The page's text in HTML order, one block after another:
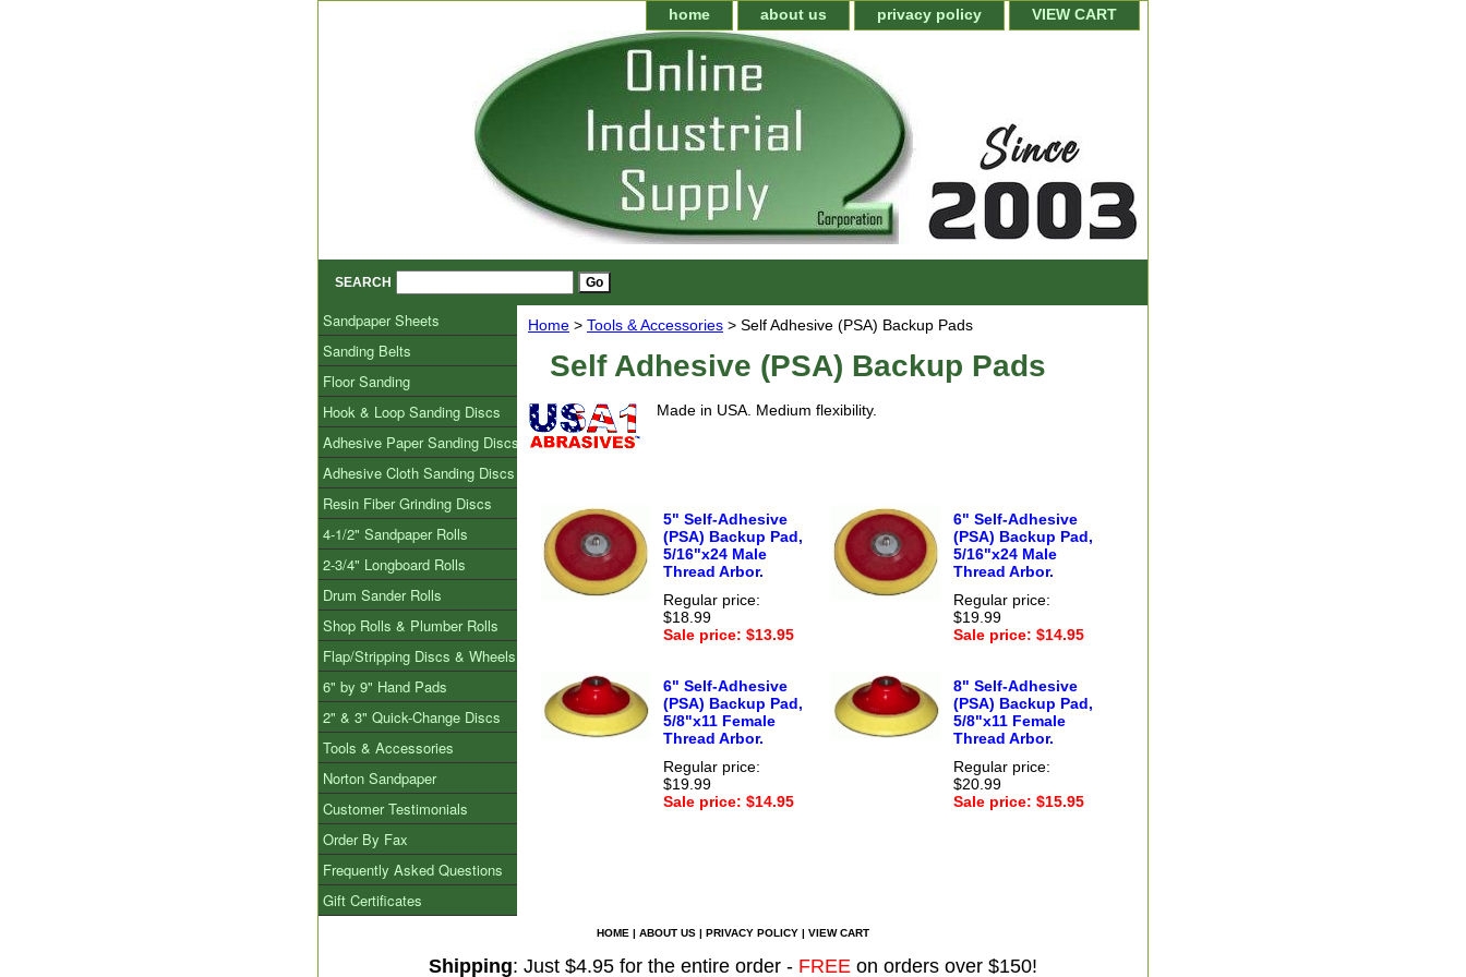
home about us privacy policy VIEW CART
SEARCH
Home > Tools & Accessories > Self Adhesive (PSA) Backup Pads
Self Adhesive (PSA) Backup Pads
Made in USA. Medium flexibility.
5" Self-Adhesive
(PSA) Backup Pad,
5/16"x24 Male
Thread Arbor.
Regular price:
$18.99
Sale price: $13.95
6" Self-Adhesive
(PSA) Backup Pad,
5/16"x24 Male
Thread Arbor.
Regular price:
$19.99
Sale price: $14.95
6" Self-Adhesive
(PSA) Backup Pad,
5/8"x11 Female
Thread Arbor.
Regular price:
$19.99
Sale price: $14.95
8" Self-Adhesive
(PSA) Backup Pad,
5/8"x11 Female
Thread Arbor.
Regular price:
$20.99
Sale price: $15.95
Sandpaper Sheets
Sanding Belts
Floor Sanding
Hook & Loop Sanding Discs
Adhesive Paper Sanding Discs
Adhesive Cloth Sanding Discs
Resin Fiber Grinding Discs
4-1/2" Sandpaper Rolls
2-3/4" Longboard Rolls
Drum Sander Rolls
Shop Rolls & Plumber Rolls
Flap/Stripping Discs & Wheels
6" by 9" Hand Pads
2" & 3" Quick-Change Discs
Tools & Accessories
Norton Sandpaper
Customer Testimonials
Order By Fax
Frequently Asked Questions
Gift Certificates
HOME | ABOUT US | PRIVACY POLICY | VIEW CART
Shipping: Just $4.95 for the entire order - FREE on orders over $150!